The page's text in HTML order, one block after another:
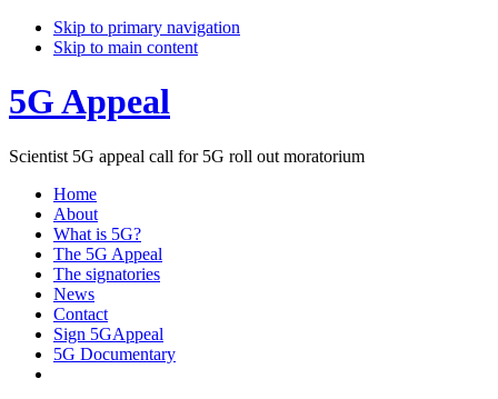
Skip to primary navigation
Skip to main content
5G Appeal
Scientist 5G appeal call for 5G roll out moratorium
Home
About
What is 5G?
The 5G Appeal
The signatories
News
Contact
Sign 5GAppeal
5G Documentary